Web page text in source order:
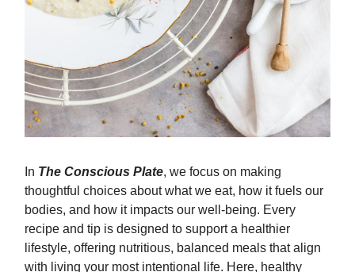
In The Conscious Plate, we focus on making
thoughtful choices about what we eat, how it fuels our
bodies, and how it impacts our well-being. Every
recipe and tip is designed to support a healthier
lifestyle, offering nutritious, balanced meals that align
with living your most intentional life. Here, healthy